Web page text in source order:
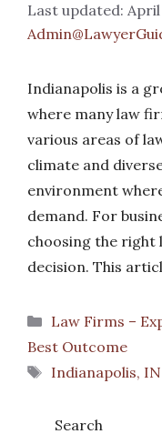
April
Indianapolis is a
where many law
various areas of
climate and
environment
demand. For
choosing the right
decision. This
Categories
Law Firms –
Best Outcome
Tags
Indianapolis, IN
Search